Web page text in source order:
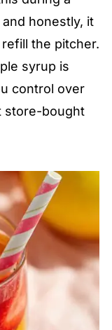
honestly, it
the pitcher.
syrup is
control over
store-bought